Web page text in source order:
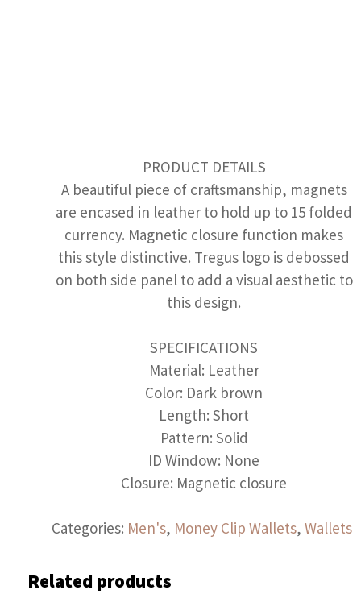
PRODUCT DETAILS
A beautiful piece of craftsmanship, magnets
are encased in leather to hold up to 15 folded
currency. Magnetic closure function makes
this style distinctive. Tregus logo is debossed
on both side panel to add a visual aesthetic to
this design.
SPECIFICATIONS
Material: Leather
Color: Dark brown
Length: Short
Pattern: Solid
ID Window: None
Closure: Magnetic closure
Categories: Men's, Money Clip Wallets, Wallets
Related products